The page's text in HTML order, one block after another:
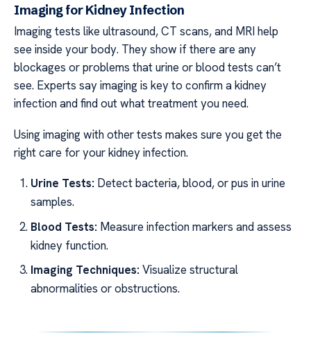
Imaging for Kidney Infection
Imaging tests like ultrasound, CT scans, and MRI help
see inside your body. They show if there are any
blockages or problems that urine or blood tests can’t
see. Experts say imaging is key to confirm a kidney
infection and find out what treatment you need.
Using imaging with other tests makes sure you get the
right care for your kidney infection.
Urine Tests: Detect bacteria, blood, or pus in urine
samples.
Blood Tests: Measure infection markers and assess
kidney function.
Imaging Techniques: Visualize structural
abnormalities or obstructions.